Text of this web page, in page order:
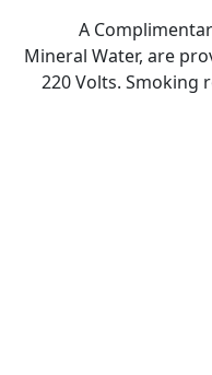
A
Mineral Water, are
220 Volts. Smoking